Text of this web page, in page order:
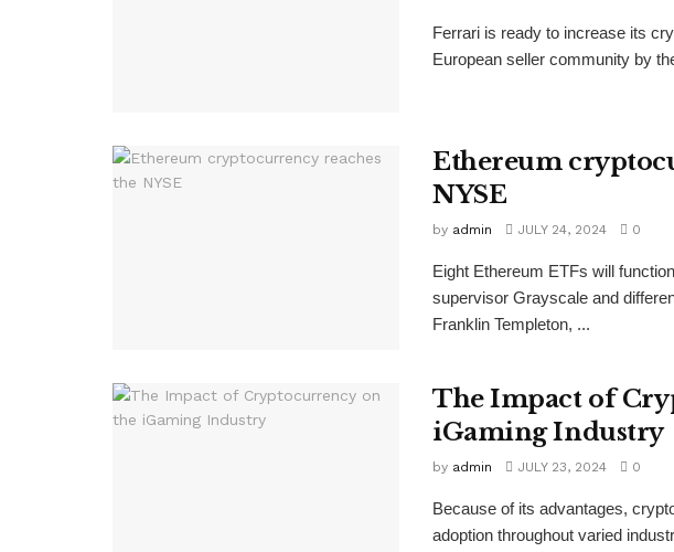
Ferrari is ready to increase its
European seller community by
Ethereum
NYSE
by admin JULY 24, 2024 0
Eight Ethereum ETFs will
supervisor Grayscale and
Franklin Templeton, ...
The Impact of
iGaming Industry
by admin JULY 23, 2024 0
Because of its advantages,
adoption throughout varied